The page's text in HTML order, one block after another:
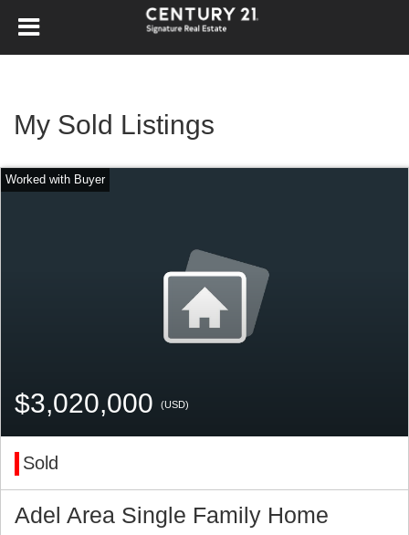
My Sold Listings
$3,020,000 (USD)
Sold
Adel Area Single Family Home